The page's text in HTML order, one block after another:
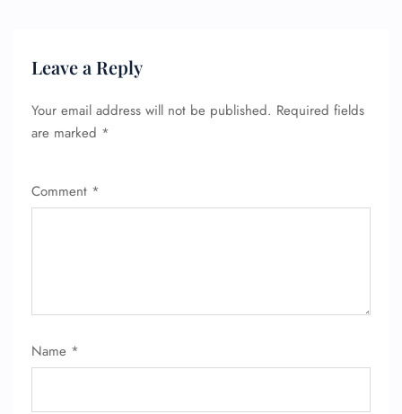
Leave a Reply
Your email address will not be published. Required fields
are marked *
Comment *
Name *